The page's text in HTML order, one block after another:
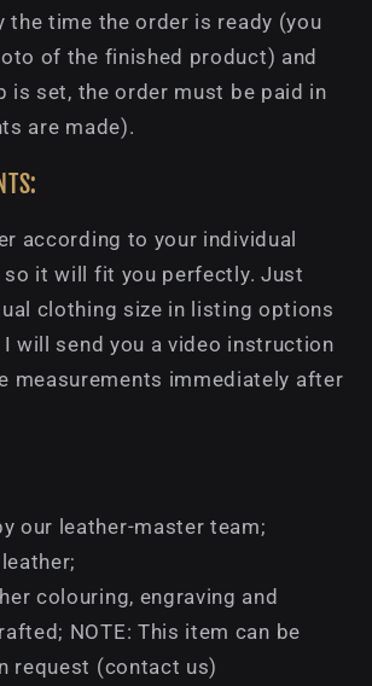
the time the order is ready (you
of the finished product) and
is set, the order must be paid in
are made).
according to your individual
so it will fit you perfectly. Just
clothing size in listing options
will send you a video instruction
measurements immediately after
our leather-master team;
colouring, engraving and
NOTE: This item can be
request (contact us)